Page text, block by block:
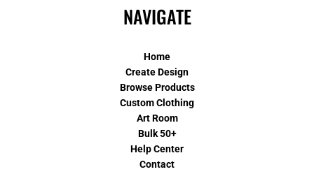
NAVIGATE
Home
Create Design
Browse Products
Custom Clothing
Art Room
Bulk 50+
Help Center
Contact